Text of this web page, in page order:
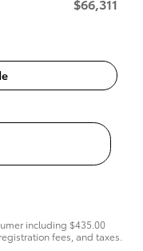
including $435.00
fees, and taxes.